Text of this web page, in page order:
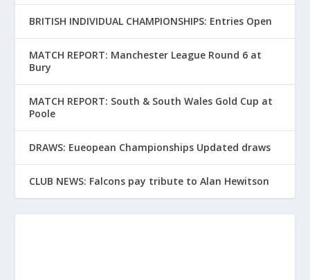
BRITISH INDIVIDUAL CHAMPIONSHIPS: Entries Open
MATCH REPORT: Manchester League Round 6 at
Bury
MATCH REPORT: South & South Wales Gold Cup at
Poole
DRAWS: Eueopean Championships Updated draws
CLUB NEWS: Falcons pay tribute to Alan Hewitson